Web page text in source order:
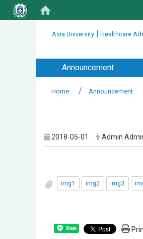
Asia University | Healthcare
Announcement
Home Announcement
2018-05-01 Admin
img1 img2 img3
Share